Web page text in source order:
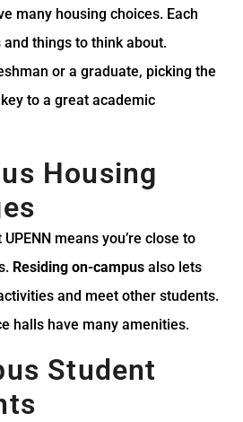
many housing choices. Each
things to think about.
or a graduate, picking the
to a great academic
Housing
means you’re close to
Residing on-campus also lets
and meet other students.
halls have many amenities.
Student